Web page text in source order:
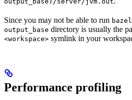
Since you may not be able to run
output_base directory is usually the
<workspace> symlink in your
Performance profiling